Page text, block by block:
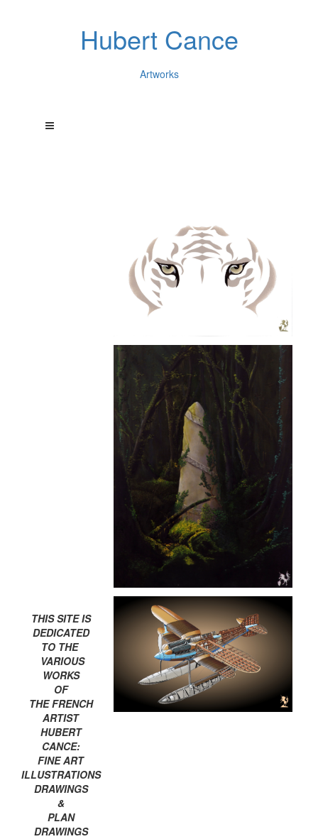
Hubert Cance
Artworks
THIS SITE IS
DEDICATED
TO THE
VARIOUS
WORKS
OF
THE FRENCH
ARTIST
HUBERT
CANCE:
FINE ART
ILLUSTRATIONS
DRAWINGS
&
PLAN
DRAWINGS